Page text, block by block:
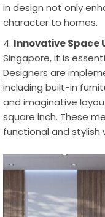
in design not only
character to homes.
Innovative Space
Singapore, it is
Designers are
including built-in
and imaginative
square inch. These
functional and